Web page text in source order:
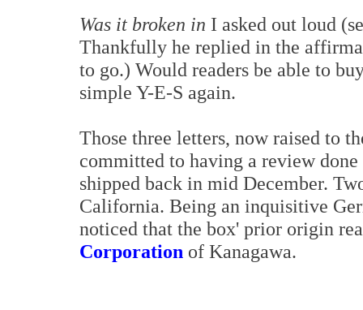
Was it broken in I asked out loud
Thankfully he replied in the
to go.) Would readers be able to
simple Y-E-S again.
Those three letters, now raised to
committed to having a review
shipped back in mid December.
California. Being an inquisitive
noticed that the box' prior origin
Corporation of Kanagawa.